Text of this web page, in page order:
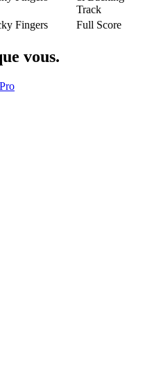
Track
Fingers Full Score
vous.